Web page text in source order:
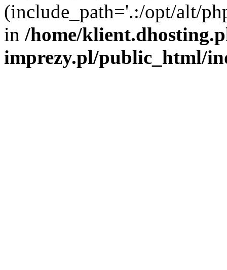
(include_path='.:/opt/alt/
in /home/
imprezy.pl/public_html/